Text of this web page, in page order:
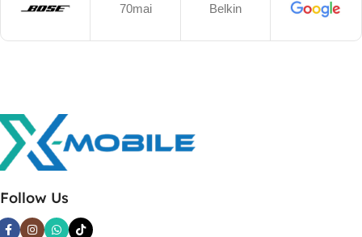
70mai Belkin
Follow Us